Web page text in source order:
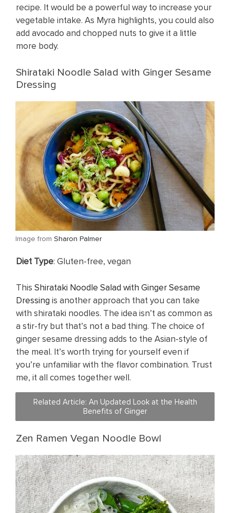
recipe. It would be a powerful way to increase your
vegetable intake. As Myra highlights, you could also
add avocado and chopped nuts to give it a little
more body.
Shirataki Noodle Salad with Ginger Sesame
Dressing
​Image from Sharon Palmer
​Diet Type: Gluten-free, vegan
This Shirataki Noodle Salad with Ginger Sesame
Dressing is another approach that you can take
with shirataki noodles. The idea isn’t as common as
a stir-fry but that’s not a bad thing. The choice of
ginger sesame dressing adds to the Asian-style of
the meal. It’s worth trying for yourself even if
you’re unfamiliar with the flavor combination. Trust
me, it all comes together well.
Related Article: ​An Updated Look at the Health
Benefits of Ginger
Zen Ramen Vegan Noodle Bowl